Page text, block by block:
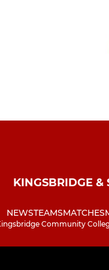
KINGSBRIDGE &
NEWSTEAMSMATCHES
Community